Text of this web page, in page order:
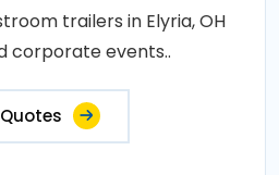
trailers in Elyria, OH
corporate events..